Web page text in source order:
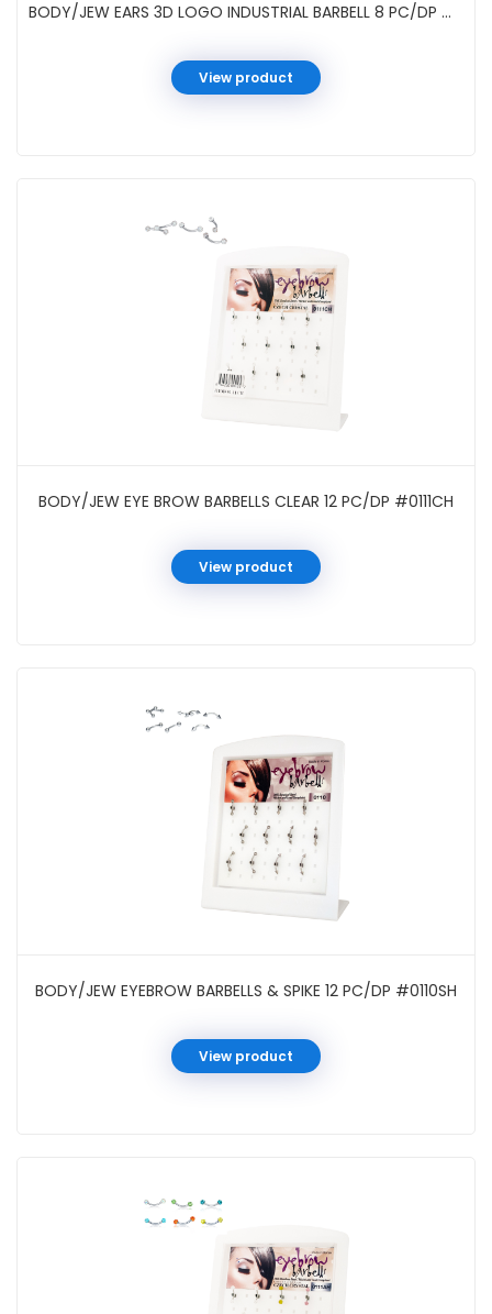
BODY/JEW EARS 3D LOGO INDUSTRIAL BARBELL 8 PC/DP #01-96-3
View product
BODY/JEW EYE BROW BARBELLS CLEAR 12 PC/DP #0111CH
View product
BODY/JEW EYEBROW BARBELLS & SPIKE 12 PC/DP #0110SH
View product